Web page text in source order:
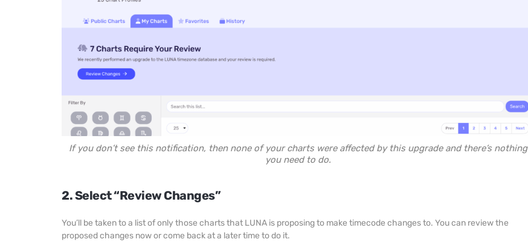
If you don’t see this notification, then none of your charts were affected by this upgrade and there’s nothing
you need to do.
2. Select “Review Changes”
You’ll be taken to a list of only those charts that LUNA is proposing to make timecode changes to. You can review the
proposed changes now or come back at a later time to do it.